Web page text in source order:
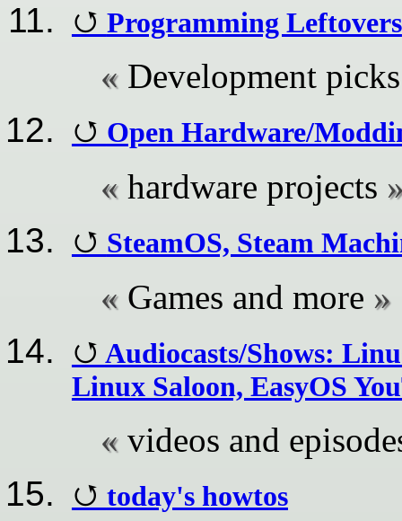
Programming Leftovers
Development picks
Open Hardware/
hardware projects
SteamOS, Steam
Games and more
Audiocasts/Shows:
Linux Saloon, EasyOS
videos and
today's howtos